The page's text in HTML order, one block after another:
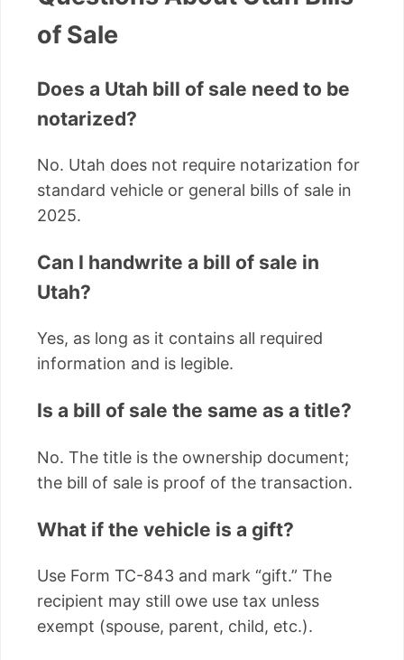
of Sale
Does a Utah bill of sale need to be
notarized?
No. Utah does not require notarization for
standard vehicle or general bills of sale in
2025.
Can I handwrite a bill of sale in
Utah?
Yes, as long as it contains all required
information and is legible.
Is a bill of sale the same as a title?
No. The title is the ownership document;
the bill of sale is proof of the transaction.
What if the vehicle is a gift?
Use Form TC-843 and mark “gift.” The
recipient may still owe use tax unless
exempt (spouse, parent, child, etc.).